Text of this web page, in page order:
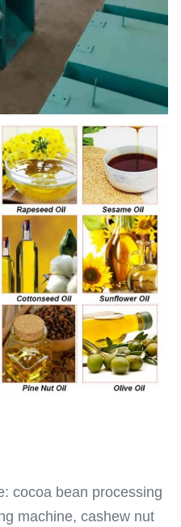
cocoa bean processing
machine, cashew nut